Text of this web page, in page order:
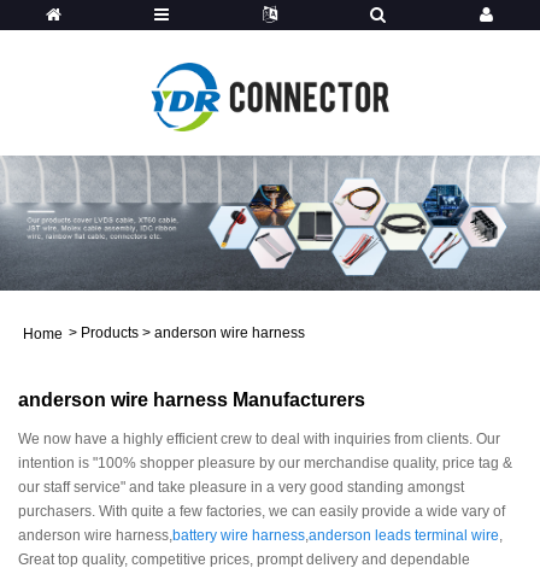
Home > Products > anderson wire harness
anderson wire harness Manufacturers
We now have a highly efficient crew to deal with inquiries from clients. Our
intention is "100% shopper pleasure by our merchandise quality, price tag &
our staff service" and take pleasure in a very good standing amongst
purchasers. With quite a few factories, we can easily provide a wide vary of
anderson wire harness,battery wire harness,anderson leads terminal wire,
Great top quality, competitive prices, prompt delivery and dependable